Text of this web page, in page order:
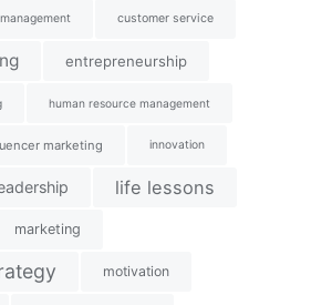
customer service
entrepreneurship
human resource management
marketing innovation
life lessons
marketing
motivation